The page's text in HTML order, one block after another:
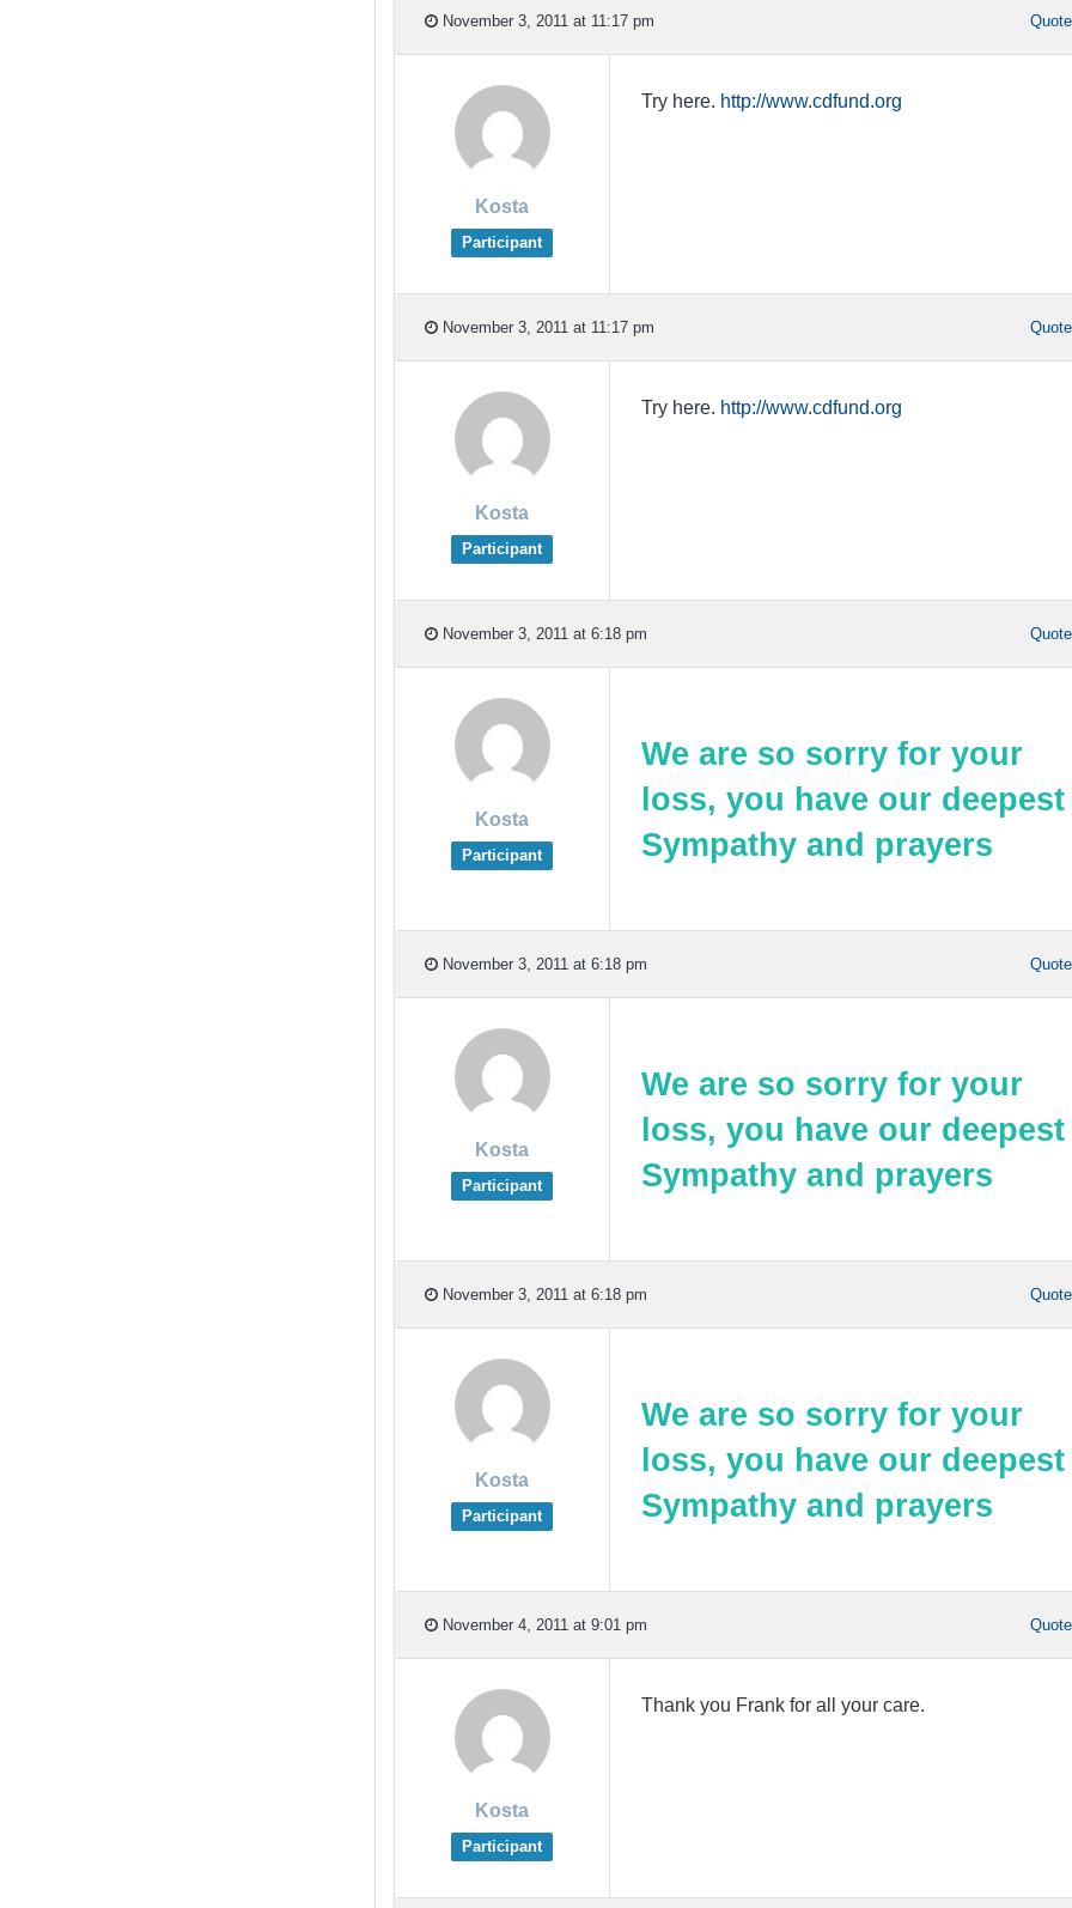
November 3, 2011 at 11:17 pm Quote
Kosta
Participant
Try here. http://www.cdfund.org
November 3, 2011 at 11:17 pm Quote
Kosta
Participant
Try here. http://www.cdfund.org
November 3, 2011 at 6:18 pm Quote
Kosta
Participant
We are so sorry for your
loss, you have our deepest
Sympathyand prayers
November 3, 2011 at 6:18 pm Quote
Kosta
Participant
We are so sorry for your
loss, you have our deepest
Sympathyand prayers
November 3, 2011 at 6:18 pm Quote
Kosta
Participant
We are so sorry for your
loss, you have our deepest
Sympathyand prayers
November 4, 2011 at 9:01 pm Quote
Kosta
Participant
Thank you Frank for all your care.